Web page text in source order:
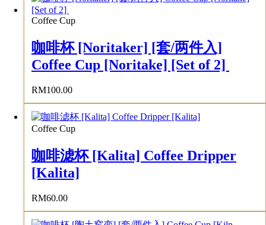
Coffee Cup
咖啡杯 [Noritaker] [套/两件入]
Coffee Cup [Noritake] [Set of 2]
RM100.00
Coffee Cup
咖啡滤杯 [Kalita] Coffee Dripper
[Kalita]
RM60.00